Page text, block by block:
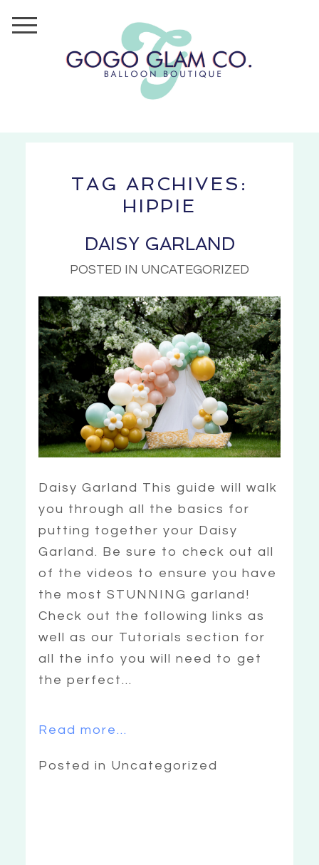
TAG ARCHIVES:
HIPPIE
DAISY GARLAND
POSTED IN UNCATEGORIZED
Daisy Garland This guide will walk
you through all the basics for
putting together your Daisy
Garland. Be sure to check out all
of the videos to ensure you have
the most STUNNING garland!
Check out the following links as
well as our Tutorials section for
all the info you will need to get
the perfect...
Read more...
Posted in Uncategorized